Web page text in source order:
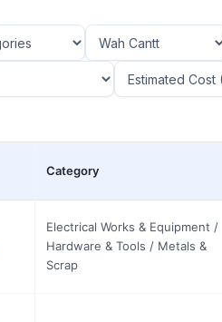
Category
Electrical Works & Equipment /
Hardware & Tools / Metals &
Scrap